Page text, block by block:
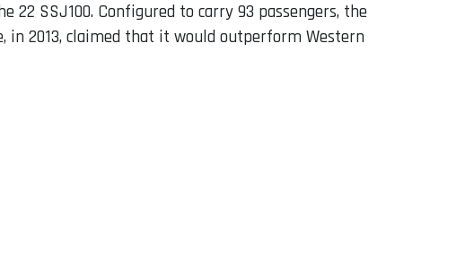
SSJ100. Configured to carry 93 passengers, the
2013, claimed that it would outperform Western